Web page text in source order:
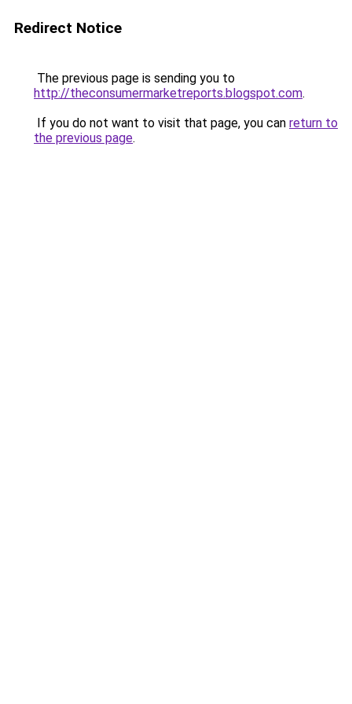
Redirect Notice
The previous page is sending you to
http://theconsumermarketreports.blogspot.com.
If you do not want to visit that page, you can return to
the previous page.